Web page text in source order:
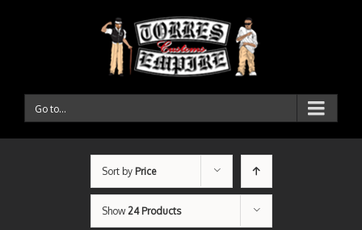
Go to...
Sort by Price
Show24 Products